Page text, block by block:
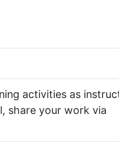
activities as
share your work via